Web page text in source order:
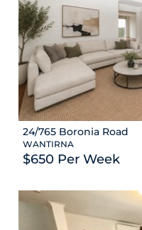
24/765 Boronia Road
WANTIRNA
$650 Per Week